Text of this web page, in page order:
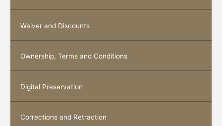
Waiver and Discounts
Ownership, Terms and Conditions
Digital Preservation
Corrections and Retraction